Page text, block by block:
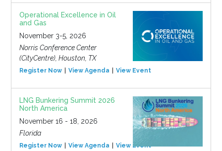
Operational Excellence in Oil
and Gas
November 3-5, 2026
Norris Conference Center
(CityCentre), Houston, TX
Register Now View Agenda View Event
LNG Bunkering Summit 2026
North America
November 16 - 18, 2026
Florida
Register Now View Agenda View Event